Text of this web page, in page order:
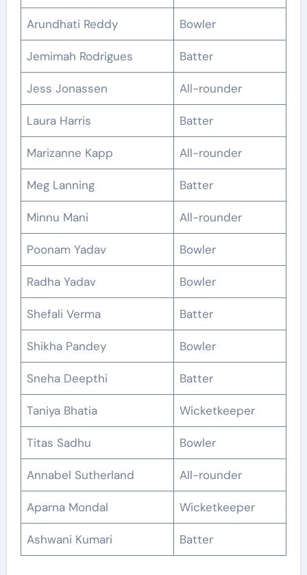
Arundhati Reddy Bowler
Jemimah Rodrigues Batter
Jess Jonassen All-rounder
Laura Harris Batter
Marizanne Kapp All-rounder
Meg Lanning Batter
Minnu Mani All-rounder
Poonam Yadav Bowler
Radha Yadav Bowler
Shefali Verma Batter
Shikha Pandey Bowler
Sneha Deepthi Batter
Taniya Bhatia Wicketkeeper
Titas Sadhu Bowler
Annabel Sutherland All-rounder
Aparna Mondal Wicketkeeper
Ashwani Kumari Batter